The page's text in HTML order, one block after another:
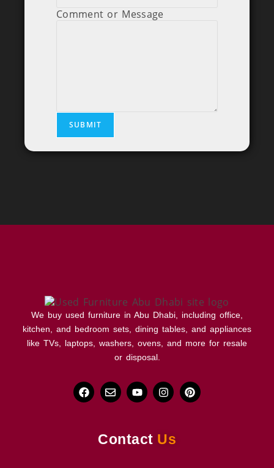
Comment or Message
SUBMIT
We buy used furniture in Abu Dhabi, including office,
kitchen, and bedroom sets, dining tables, and appliances
like TVs, laptops, washers, ovens, and more for resale
or disposal.
Contact Us